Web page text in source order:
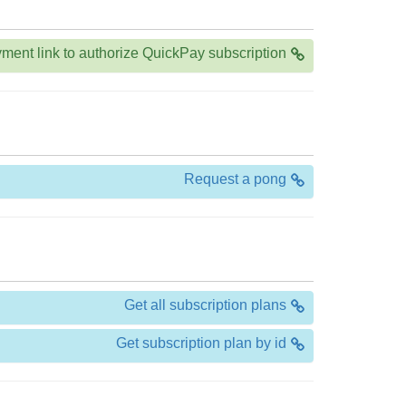
link to authorize QuickPay subscription
Request a pong
Get all subscription plans
Get subscription plan by id